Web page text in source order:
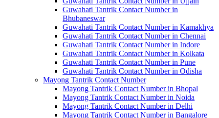
Guwahati Tantrik Contact Number in
Bhubaneswar
Guwahati Tantrik Contact Number in Kamakhya
Guwahati Tantrik Contact Number in Chennai
Guwahati Tantrik Contact Number in Indore
Guwahati Tantrik Contact Number in Kolkata
Guwahati Tantrik Contact Number in Pune
Guwahati Tantrik Contact Number in Odisha
Mayong Tantrik Contact Number
Mayong Tantrik Contact Number in Bhopal
Mayong Tantrik Contact Number in Noida
Mayong Tantrik Contact Number in Delhi
Mayong Tantrik Contact Number in Bangalore